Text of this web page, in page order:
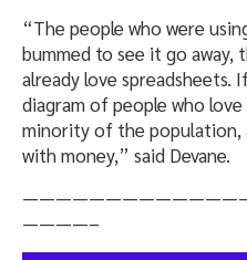
“The people who were
bummed to see it go away,
already love spreadsheets.
diagram of people who
minority of the population,
with money,” said Devane.
————–